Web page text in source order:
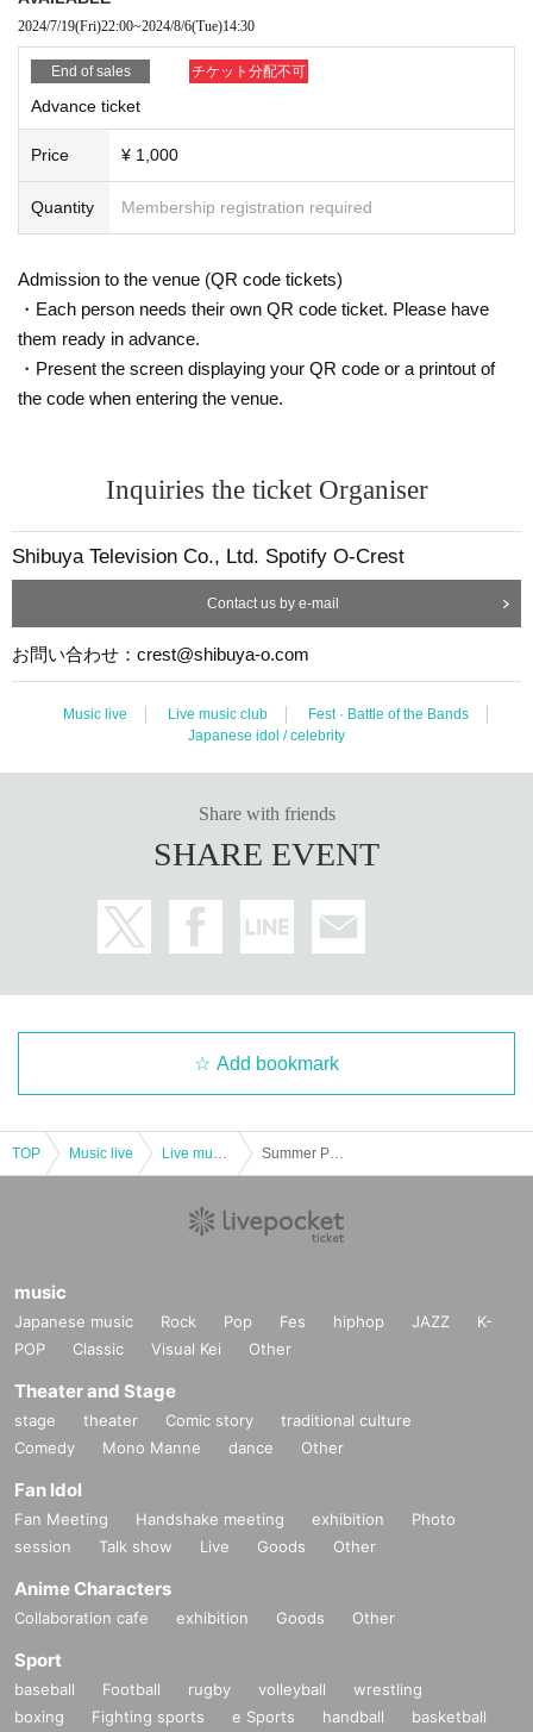
2024/7/19(Fri)22:00~2024/8/6(Tue)14:30
End of sales チケット分配不可
Advance ticket
Price ¥ 1,000
Quantity Membership registration required
Admission to the venue (QR code tickets)
・Each person needs their own QR code ticket. Please have
them ready in advance.
・Present the screen displaying your QR code or a printout of
the code when entering the venue.
Inquiries the ticket Organiser
Shibuya Television Co., Ltd. Spotify O-Crest
Contact us by e-mail
お問い合わせ：crest@shibuya-o.com
Music live Live music club
Fest · Battle of the Bands
Japanese idol / celebrity
Share with friends
SHARE EVENT
Add bookmark
TOP Music live
music
Japanese music Rock Pop Fes hiphop JAZZ
K-
POP
Classic Visual Kei Other
Theater and Stage
stage theater Comic story
traditional culture
Comedy
Mono Manne dance Other
Fan Idol
Fan Meeting Handshake meeting exhibition
Photo
session
Talk show Live Goods Other
Anime Characters
Collaboration cafe exhibition Goods Other
Sport
baseball Football rugby volleyball
wrestling
boxing
Fighting sports e Sports handball
basketball